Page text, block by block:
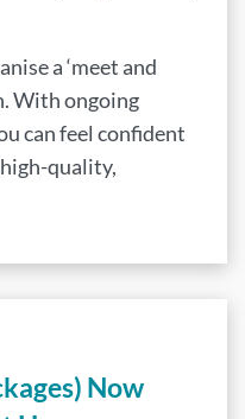
a ‘meet and
With ongoing
can feel confident
quality,
Now